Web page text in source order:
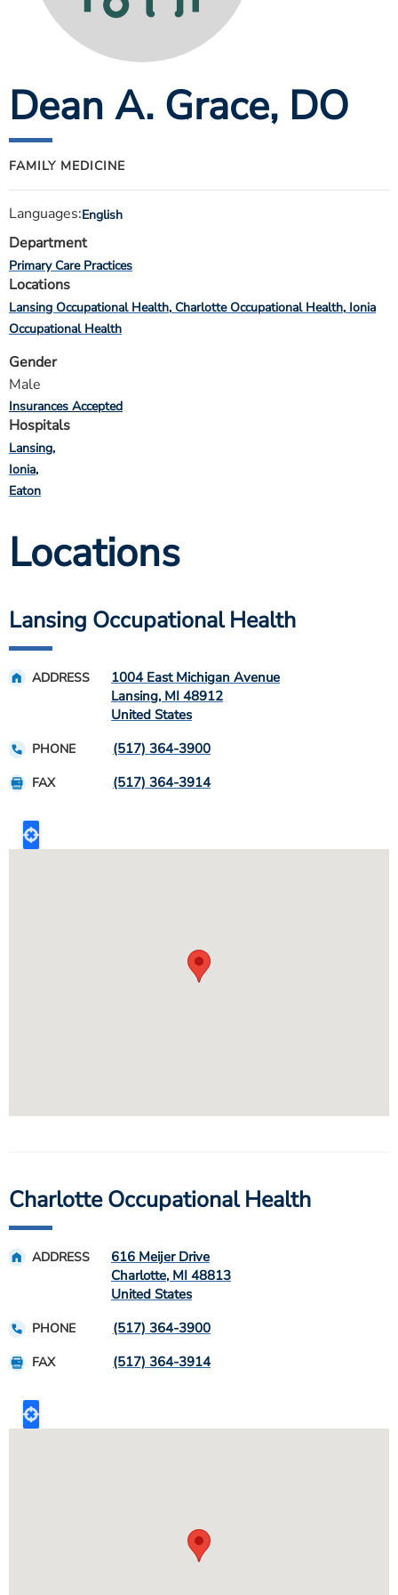
ESTIMATE COST
MYSPARROW LOGIN
Search
Dean A. Grace, DO
FAMILY MEDICINE
Languages:English
Department
Primary Care Practices
Locations
Lansing Occupational Health Charlotte Occupational Health Ionia
Occupational Health
Gender
Male
Insurances Accepted
Hospitals
Lansing
Ionia
Eaton
Locations
Lansing Occupational Health
ADDRESS
1004 East Michigan Avenue
Lansing, MI 48912
United States
PHONE (517) 364-3900
FAX (517) 364-3914
Charlotte Occupational Health
ADDRESS
616 Meijer Drive
Charlotte, MI 48813
United States
PHONE (517) 364-3900
FAX (517) 364-3914